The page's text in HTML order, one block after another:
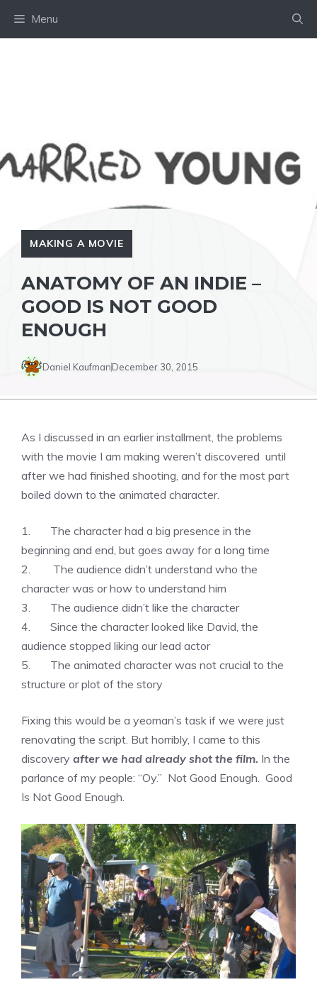
Menu
MAKING A MOVIE
ANATOMY OF AN INDIE –
GOOD IS NOT GOOD
ENOUGH
Daniel KaufmanDecember 30, 2015
As I discussed in an earlier installment, the problems
with the movie I am making weren’t discovered until
after we had finished shooting, and for the most part
boiled down to the animated character.
1. The character had a big presence in the
beginning and end, but goes away for a long time
2. The audience didn’t understand who the
character was or how to understand him
3. The audience didn’t like the character
4. Since the character looked like David, the
audience stopped liking our lead actor
5. The animated character was not crucial to the
structure or plot of the story
Fixing this would be a yeoman’s task if we were just
renovating the script. But horribly, I came to this
discovery after we had already shot the film. In the
parlance of my people: “Oy.” Not Good Enough. Good
Is Not Good Enough.